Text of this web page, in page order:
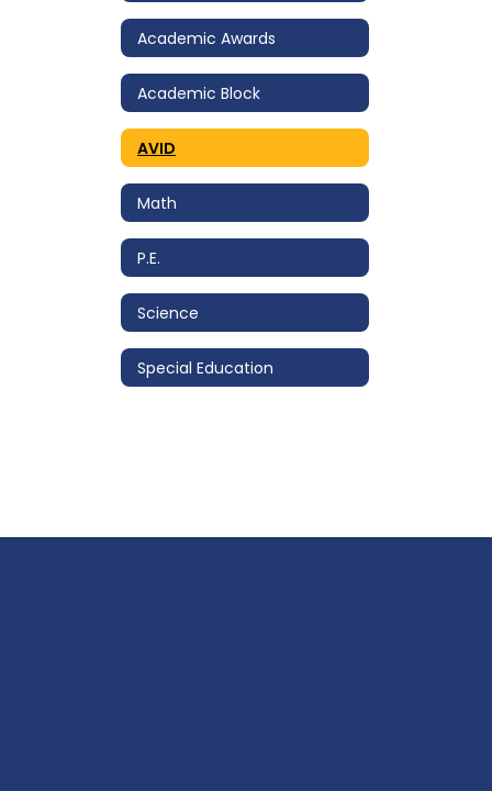
Academic Awards
Academic Block
AVID
Math
P.E.
Science
Special Education